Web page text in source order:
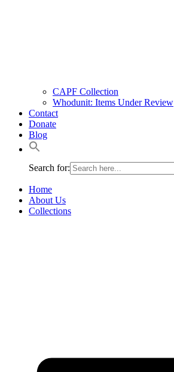
CAPF Collection
Whodunit: Items Under Review
Contact
Donate
Blog
Search for:
Home
About Us
Collections